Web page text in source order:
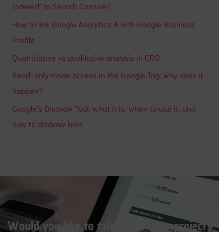
indexed” in Search Console?
How to link Google Analytics 4 with Google Business
Profile
Quantitative vs qualitative analysis in CRO
Read-only mode access in the Google Tag: why does it
happen?
Google’s Disavow Tool: what it is, when to use it, and
how to disavow links
Would you like to talk about your project?